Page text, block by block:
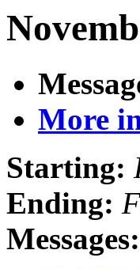
More
Starting:
Ending:
Messages: